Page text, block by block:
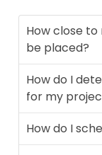
How close
be placed?
How do I
for my
How do I